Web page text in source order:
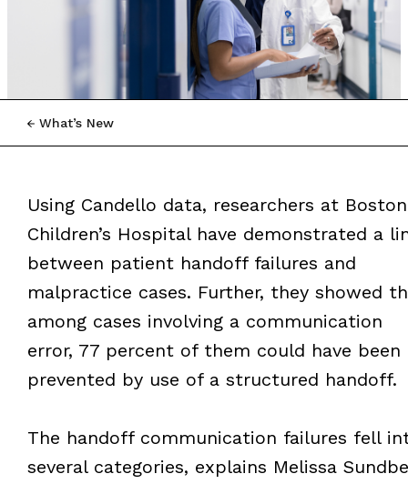
What’s New
Using Candello data, researchers at Boston
Children’s Hospital have demonstrated a
between patient handoff failures and
malpractice cases. Further, they showed
among cases involving a communication
error, 77 percent of them could have been
prevented by use of a structured handoff.
The handoff communication failures fell
several categories, explains Melissa